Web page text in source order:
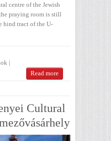
centre of the Jewish
praying room is still
hind tract of the U-
|
Read more
Cultural